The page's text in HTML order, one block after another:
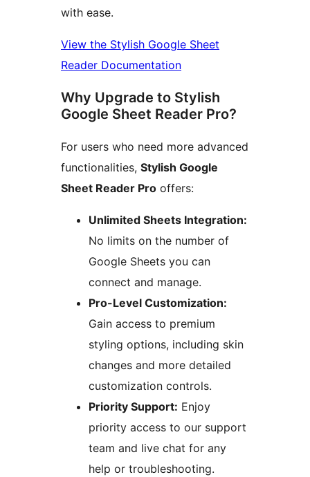
with ease.
View the Stylish Google Sheet
Reader Documentation
Why Upgrade to Stylish
Google Sheet Reader Pro?
For users who need more advanced
functionalities, Stylish Google
Sheet Reader Pro offers:
Unlimited Sheets Integration:
No limits on the number of
Google Sheets you can
connect and manage.
Pro-Level Customization:
Gain access to premium
styling options, including skin
changes and more detailed
customization controls.
Priority Support: Enjoy
priority access to our support
team and live chat for any
help or troubleshooting.